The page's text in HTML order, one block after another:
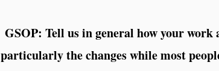
GSOP: Tell us in general how your
particularly the changes while most